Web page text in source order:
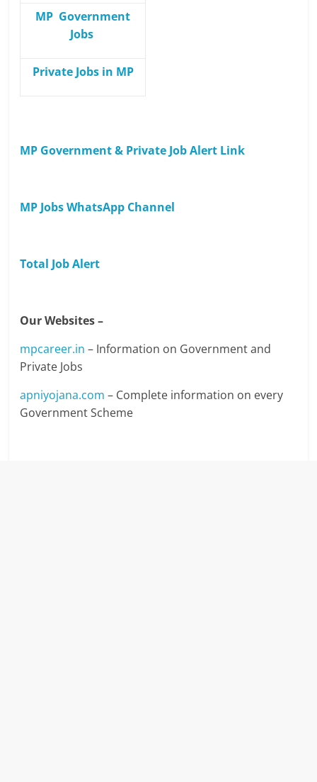
MP Government
Jobs
Private Jobs in MP
MP Government & Private Job Alert Link
MP Jobs WhatsApp Channel
Total Job Alert
Our Websites –
mpcareer.in – Information on Government and
Private Jobs
apniyojana.com – Complete information on every
Government Scheme